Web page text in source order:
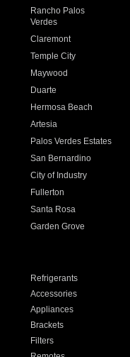
Rancho Palos
Verdes
Claremont
Temple City
Maywood
Duarte
Hermosa Beach
Artesia
Palos Verdes Estates
San Bernardino
City of Industry
Fullerton
Santa Rosa
Garden Grove
Refrigerants
Accessories
Appliances
Brackets
Filters